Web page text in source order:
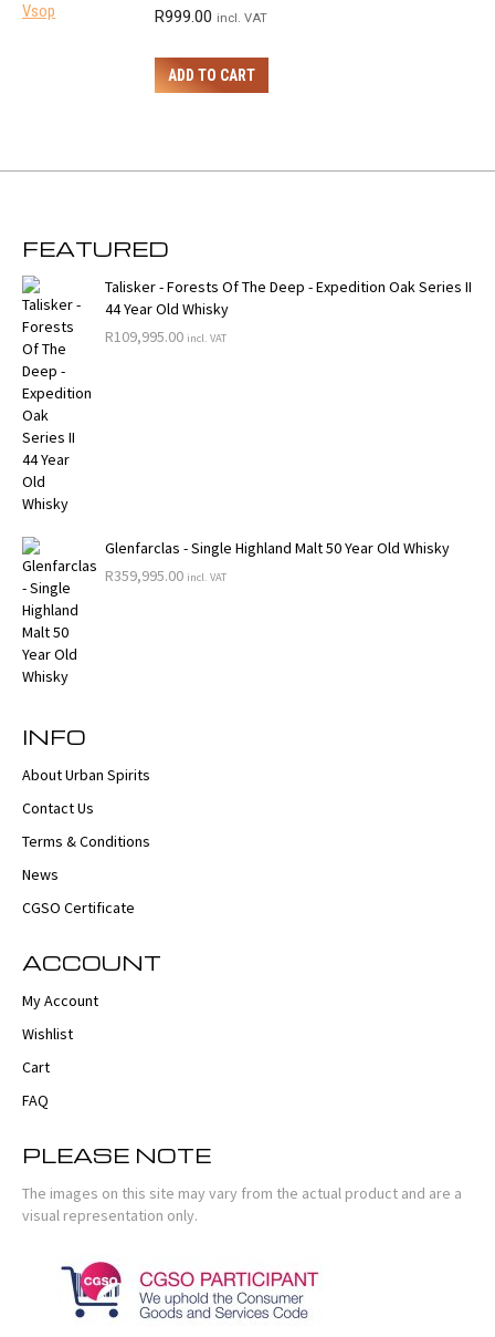
R999.00 incl. VAT
ADD TO CART
FEATURED
Talisker - Forests Of The Deep - Expedition Oak Series II
44 Year Old Whisky
R109,995.00 incl. VAT
Glenfarclas - Single Highland Malt 50 Year Old Whisky
R359,995.00 incl. VAT
INFO
About Urban Spirits
Contact Us
Terms & Conditions
News
CGSO Certificate
ACCOUNT
My Account
Wishlist
Cart
FAQ
PLEASE NOTE
The images on this site may vary from the actual product and are a
visual representation only.